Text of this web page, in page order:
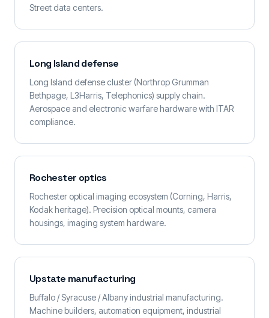
Street data centers.
Long Island defense
Long Island defense cluster (Northrop Grumman
Bethpage, L3Harris, Telephonics) supply chain.
Aerospace and electronic warfare hardware with ITAR
compliance.
Rochester optics
Rochester optical imaging ecosystem (Corning, Harris,
Kodak heritage). Precision optical mounts, camera
housings, imaging system hardware.
Upstate manufacturing
Buffalo / Syracuse / Albany industrial manufacturing.
Machine builders, automation equipment, industrial